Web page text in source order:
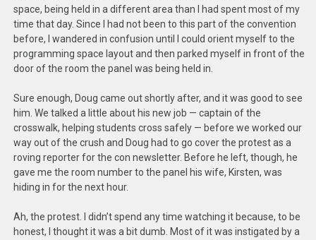
space, being held in a different area than I had spent most of my
time that day. Since I had not been to this part of the convention
before, I wandered in confusion until I could orient myself to the
programming space layout and then parked myself in front of the
door of the room the panel was being held in.
Sure enough, Doug came out shortly after, and it was good to see
him. We talked a little about his new job — captain of the
crosswalk, helping students cross safely — before we worked our
way out of the crush and Doug had to go cover the protest as a
roving reporter for the con newsletter. Before he left, though, he
gave me the room number to the panel his wife, Kirsten, was
hiding in for the next hour.
Ah, the protest. I didn’t spend any time watching it because, to be
honest, I thought it was a bit dumb. Most of it was instigated by a